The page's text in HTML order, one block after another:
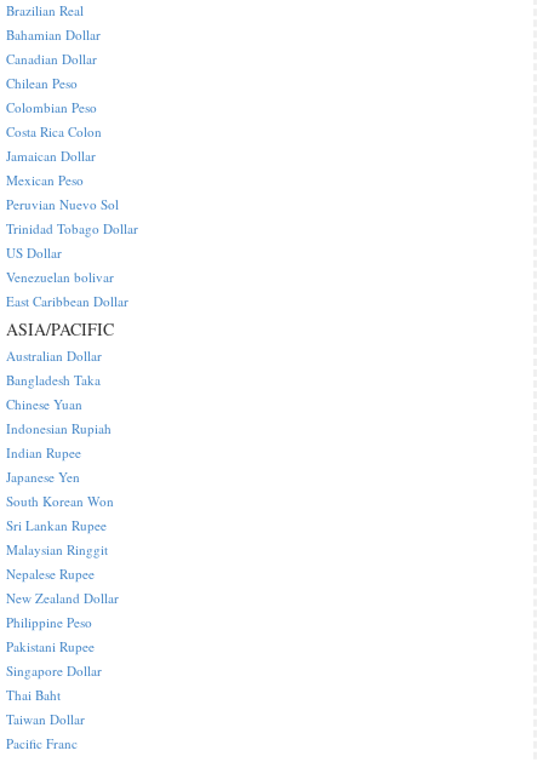
Brazilian Real
Bahamian Dollar
Canadian Dollar
Chilean Peso
Colombian Peso
Costa Rica Colon
Jamaican Dollar
Mexican Peso
Peruvian Nuevo Sol
Trinidad Tobago Dollar
US Dollar
Venezuelan bolivar
East Caribbean Dollar
ASIA/PACIFIC
Australian Dollar
Bangladesh Taka
Chinese Yuan
Indonesian Rupiah
Indian Rupee
Japanese Yen
South Korean Won
Sri Lankan Rupee
Malaysian Ringgit
Nepalese Rupee
New Zealand Dollar
Philippine Peso
Pakistani Rupee
Singapore Dollar
Thai Baht
Taiwan Dollar
Pacific Franc